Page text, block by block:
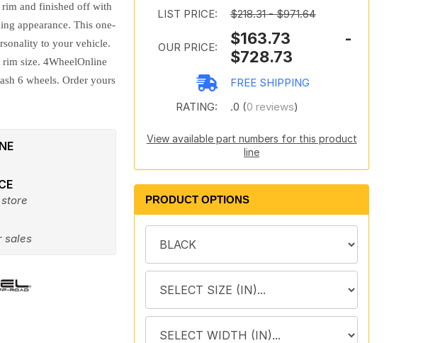
rim and finished off with
appearance. This one-
to your vehicle.
size. 4WheelOnline
6 wheels. Order yours
sales
LIST PRICE: $218.31 - $971.64
OUR PRICE:
$163.73 -
$728.73
FREE SHIPPING
RATING:
.0 (0 reviews)
View available part numbers for this product
line
PRODUCT OPTIONS